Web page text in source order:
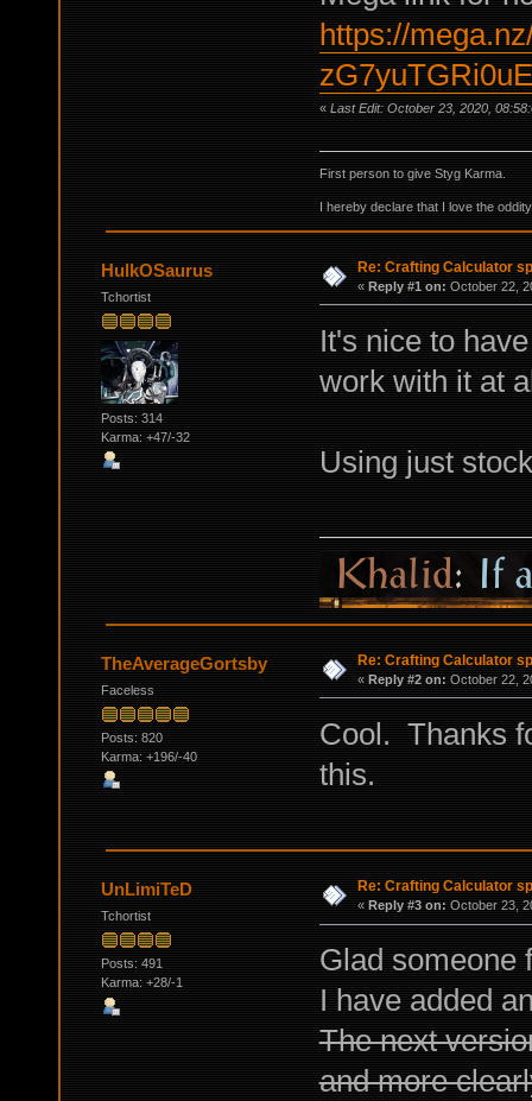
https://
« Last Edit: October 23, 2020,
First person to give Styg Karma.
I hereby declare that I love the
HulkOSaurus
Tchortist
Posts: 314
Karma: +47/-32
Re: Crafting Calculator
« Reply #1 on: October 22,
It's nice to
work with it at
Using just
TheAverageGortsby
Faceless
Posts: 820
Karma: +196/-40
Re: Crafting Calculator
« Reply #2 on: October 22,
Cool. Thanks
this.
UnLimiTeD
Tchortist
Posts: 491
Karma: +28/-1
Re: Crafting Calculator
« Reply #3 on: October 23,
Glad
I have added
The next
and more